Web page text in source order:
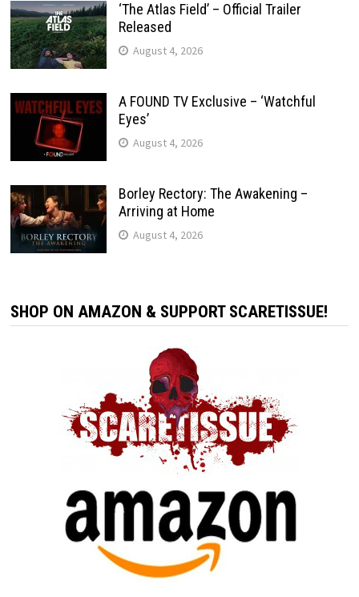
‘The Atlas Field’ – Official Trailer
Released
August 4, 2026
A FOUND TV Exclusive – ‘Watchful
Eyes’
August 4, 2026
Borley Rectory: The Awakening –
Arriving at Home
August 4, 2026
SHOP ON AMAZON & SUPPORT SCARETISSUE!